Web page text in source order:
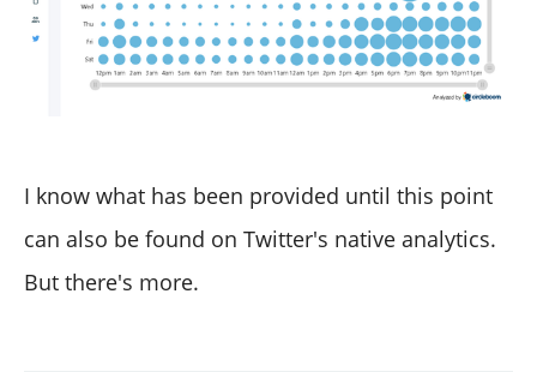
I know what has been provided until this point
can also be found on Twitter's native analytics.
But there's more.